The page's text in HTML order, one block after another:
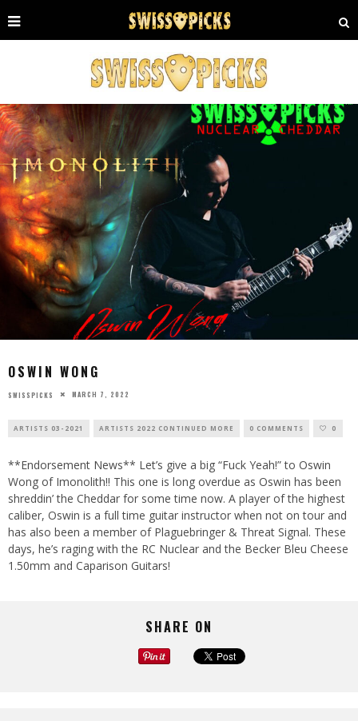
OSWIN WONG
SWISSPICKS MARCH 7, 2022
ARTISTS 03-2021 ARTISTS 2022 CONTINUED MORE 0 COMMENTS 0
**Endorsement News** Let’s give a big “Fuck Yeah!” to Oswin
Wong of Imonolith!! This one is long overdue as Oswin has been
shreddin’ the Cheddar for some time now. A player of the highest
caliber, Oswin is a full time guitar instructor when not on tour and
has also been a member of Plaguebringer & Threat Signal. These
days, he’s raging with the RC Nuclear and the Becker Bleu Cheese
1.50mm and Caparison Guitars!
SHARE ON